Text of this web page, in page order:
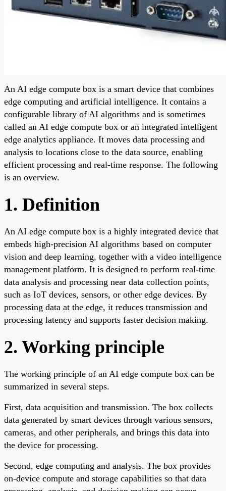
An AI edge compute box is a smart device that combines
edge computing and artificial intelligence. It contains a
configurable library of AI algorithms and is sometimes
called an AI edge compute box or an integrated intelligent
edge analytics appliance. It moves data processing and
analysis to locations close to the data source, enabling
efficient processing and real-time response. The following
is an overview.
1. Definition
An AI edge compute box is a highly integrated device that
embeds high-precision AI algorithms based on computer
vision and deep learning, together with a video intelligence
management platform. It is designed to perform real-time
data analysis and processing near data collection points,
such as IoT devices, sensors, or other edge devices. By
processing data at the edge, it reduces transmission and
processing latency and supports faster decision making.
2. Working principle
The working principle of an AI edge compute box can be
summarized in several steps.
First, data acquisition and transmission. The box collects
data generated by smart devices through various sensors,
cameras, and other peripherals, and brings this data into
the device for processing.
Second, edge computing and analysis. The box provides
on-device compute and storage capabilities so that data